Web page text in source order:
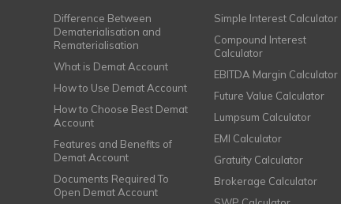
Difference Between
Dematerialisation and
Rematerialisation
What is Demat Account
How to Use Demat Account
How to Choose Best Demat
Account
Features and Benefits of
Demat Account
Documents Required To
Open Demat Account
Simple Interest Calculator
Compound Interest
Calculator
EBITDA Margin Calculator
Future Value Calculator
Lumpsum Calculator
EMI Calculator
Gratuity Calculator
Brokerage Calculator